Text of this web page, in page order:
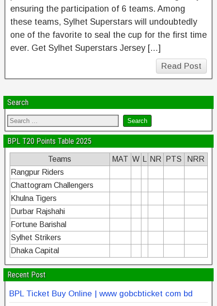
ensuring the participation of 6 teams. Among
these teams, Sylhet Superstars will undoubtedly
one of the favorite to seal the cup for the first time
ever. Get Sylhet Superstars Jersey […]
Read Post
Search
BPL T20 Points Table 2025
Teams MAT W NR PTS
NRR
Rangpur Riders
Chattogram Challengers
Khulna Tigers
Durbar Rajshahi
Fortune Barishal
Sylhet Strikers
Dhaka Capital
Recent Post
BPL Ticket Buy Online | www gobcbticket com bd